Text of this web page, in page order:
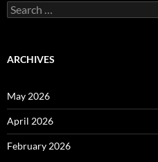
Search
for:
ARCHIVES
May 2026
April 2026
February 2026